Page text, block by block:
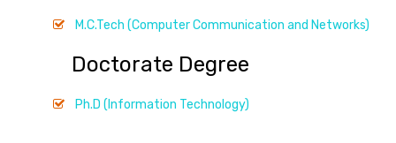
M.C.Tech (Computer Communication and Networks)
Doctorate Degree
Ph.D (Information Technology)